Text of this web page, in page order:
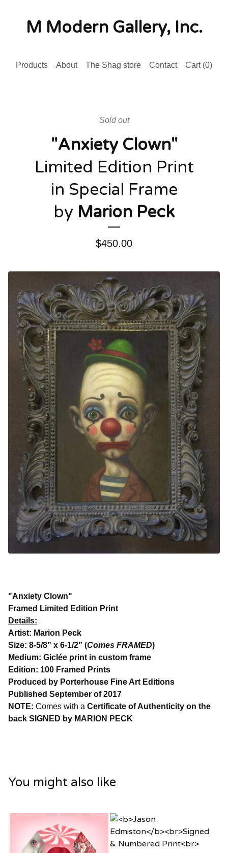
M Modern Gallery, Inc.
Products About The Shag store Contact Cart (0)
Sold out
"Anxiety Clown"
Limited Edition Print
in Special Frame
by Marion Peck
$450.00
"Anxiety Clown"
Framed Limited Edition Print
Details:
Artist: Marion Peck
Size: 8-5/8” x 6-1/2” (Comes FRAMED)
Medium: Giclée print in custom frame
Edition: 100 Framed Prints
Produced by Porterhouse Fine Art Editions
Published September of 2017
NOTE: Comes with a Certificate of Authenticity on the
back SIGNED by MARION PECK
You might also like